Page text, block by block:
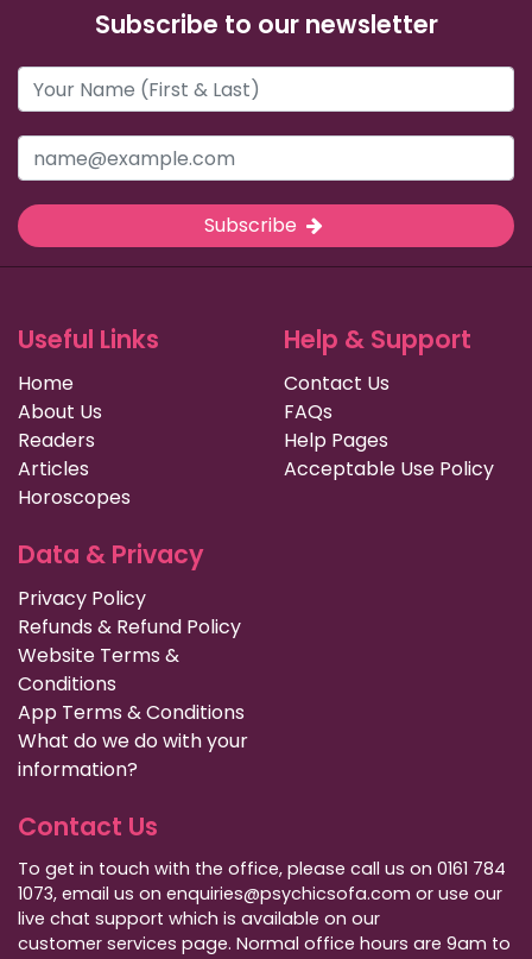
Subscribe to our newsletter
Subscribe
Useful Links
Home
About Us
Readers
Articles
Horoscopes
Help & Support
Contact Us
FAQs
Help Pages
Acceptable Use Policy
Data & Privacy
Privacy Policy
Refunds & Refund Policy
Website Terms &
Conditions
App Terms & Conditions
What do we do with your
information?
Contact Us
To get in touch with the office, please call us on 0161 784
1073, email us on enquiries@psychicsofa.com or use our
live chat support which is available on our
customer services page. Normal office hours are 9am to